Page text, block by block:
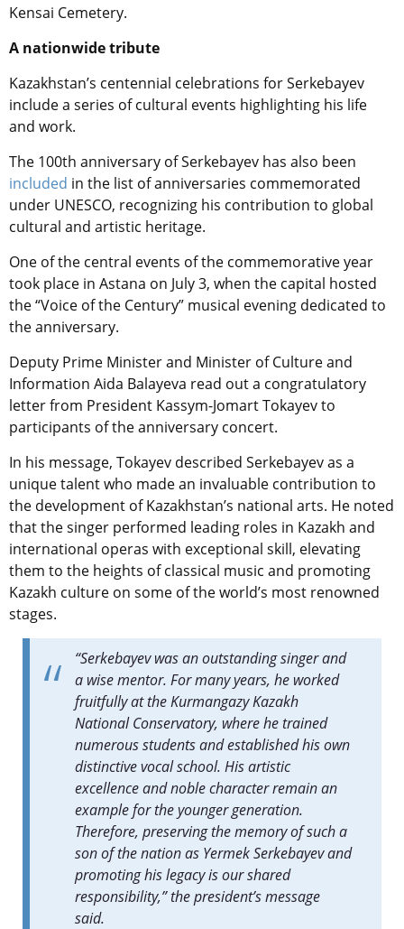
Kensai Cemetery.
A nationwide tribute
Kazakhstan’s centennial celebrations for Serkebayev
include a series of cultural events highlighting his life
and work.
The 100th anniversary of Serkebayev has also been
included in the list of anniversaries commemorated
under UNESCO, recognizing his contribution to global
cultural and artistic heritage.
One of the central events of the commemorative year
took place in Astana on July 3, when the capital hosted
the “Voice of the Century” musical evening dedicated to
the anniversary.
Deputy Prime Minister and Minister of Culture and
Information Aida Balayeva read out a congratulatory
letter from President Kassym-Jomart Tokayev to
participants of the anniversary concert.
In his message, Tokayev described Serkebayev as a
unique talent who made an invaluable contribution to
the development of Kazakhstan’s national arts. He noted
that the singer performed leading roles in Kazakh and
international operas with exceptional skill, elevating
them to the heights of classical music and promoting
Kazakh culture on some of the world’s most renowned
stages.
“Serkebayev was an outstanding singer and
a wise mentor. For many years, he worked
fruitfully at the Kurmangazy Kazakh
National Conservatory, where he trained
numerous students and established his own
distinctive vocal school. His artistic
excellence and noble character remain an
example for the younger generation.
Therefore, preserving the memory of such a
son of the nation as Yermek Serkebayev and
promoting his legacy is our shared
responsibility,” the president’s message
said.